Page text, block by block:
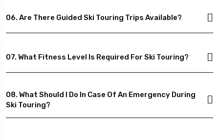
06. Are There Guided Ski Touring Trips Available?
07. What Fitness Level Is Required For Ski Touring?
08. What Should I Do In Case Of An Emergency During
Ski Touring?